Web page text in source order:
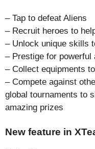
– Tap to defeat Aliens
– Recruit heroes to
– Unlock unique skills
– Prestige for
– Collect equipments
– Compete against
global tournaments to
amazing prizes
New feature in